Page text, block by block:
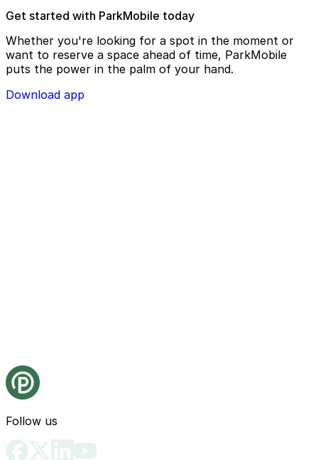
Get started with ParkMobile today
Whether you're looking for a spot in the moment or
want to reserve a space ahead of time, ParkMobile
puts the power in the palm of your hand.
Download app
Follow us